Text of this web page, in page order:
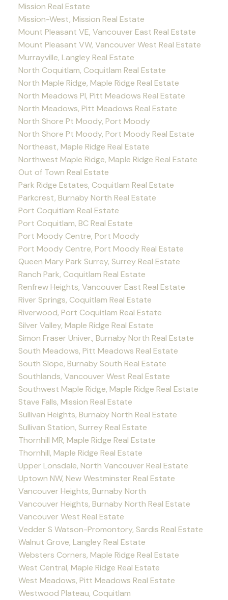
Mission Real Estate
Mission-West, Mission Real Estate
Mount Pleasant VE, Vancouver East Real Estate
Mount Pleasant VW, Vancouver West Real Estate
Murrayville, Langley Real Estate
North Coquitlam, Coquitlam Real Estate
North Maple Ridge, Maple Ridge Real Estate
North Meadows PI, Pitt Meadows Real Estate
North Meadows, Pitt Meadows Real Estate
North Shore Pt Moody, Port Moody
North Shore Pt Moody, Port Moody Real Estate
Northeast, Maple Ridge Real Estate
Northwest Maple Ridge, Maple Ridge Real Estate
Out of Town Real Estate
Park Ridge Estates, Coquitlam Real Estate
Parkcrest, Burnaby North Real Estate
Port Coquitlam Real Estate
Port Coquitlam, BC Real Estate
Port Moody Centre, Port Moody
Port Moody Centre, Port Moody Real Estate
Queen Mary Park Surrey, Surrey Real Estate
Ranch Park, Coquitlam Real Estate
Renfrew Heights, Vancouver East Real Estate
River Springs, Coquitlam Real Estate
Riverwood, Port Coquitlam Real Estate
Silver Valley, Maple Ridge Real Estate
Simon Fraser Univer., Burnaby North Real Estate
South Meadows, Pitt Meadows Real Estate
South Slope, Burnaby South Real Estate
Southlands, Vancouver West Real Estate
Southwest Maple Ridge, Maple Ridge Real Estate
Stave Falls, Mission Real Estate
Sullivan Heights, Burnaby North Real Estate
Sullivan Station, Surrey Real Estate
Thornhill MR, Maple Ridge Real Estate
Thornhill, Maple Ridge Real Estate
Upper Lonsdale, North Vancouver Real Estate
Uptown NW, New Westminster Real Estate
Vancouver Heights, Burnaby North
Vancouver Heights, Burnaby North Real Estate
Vancouver West Real Estate
Vedder S Watson-Promontory, Sardis Real Estate
Walnut Grove, Langley Real Estate
Websters Corners, Maple Ridge Real Estate
West Central, Maple Ridge Real Estate
West Meadows, Pitt Meadows Real Estate
Westwood Plateau, Coquitlam